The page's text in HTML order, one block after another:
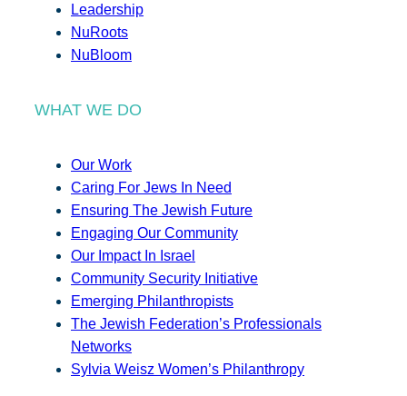
Leadership
NuRoots
NuBloom
WHAT WE DO
Our Work
Caring For Jews In Need
Ensuring The Jewish Future
Engaging Our Community
Our Impact In Israel
Community Security Initiative
Emerging Philanthropists
The Jewish Federation’s Professionals
Networks
Sylvia Weisz Women’s Philanthropy